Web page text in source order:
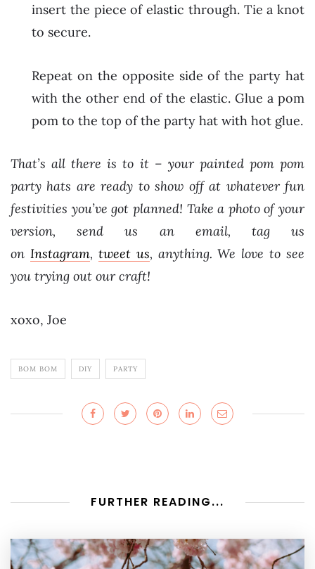
insert the piece of elastic through. Tie a knot
to secure.
Repeat on the opposite side of the party hat
with the other end of the elastic. Glue a pom
pom to the top of the party hat with hot glue.
That’s all there is to it – your painted pom pom
party hats are ready to show off at whatever fun
festivities you’ve got planned! Take a photo of your
version, send us an email, tag us
on Instagram, tweet us, anything. We love to see
you trying out our craft!
xoxo, Joe
BOM BOM DIY PARTY
FURTHER READING...